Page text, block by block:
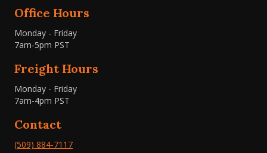
Office Hours
Monday - Friday
7am-5pm PST
Freight Hours
Monday - Friday
7am-4pm PST
Contact
(509) 884-7117